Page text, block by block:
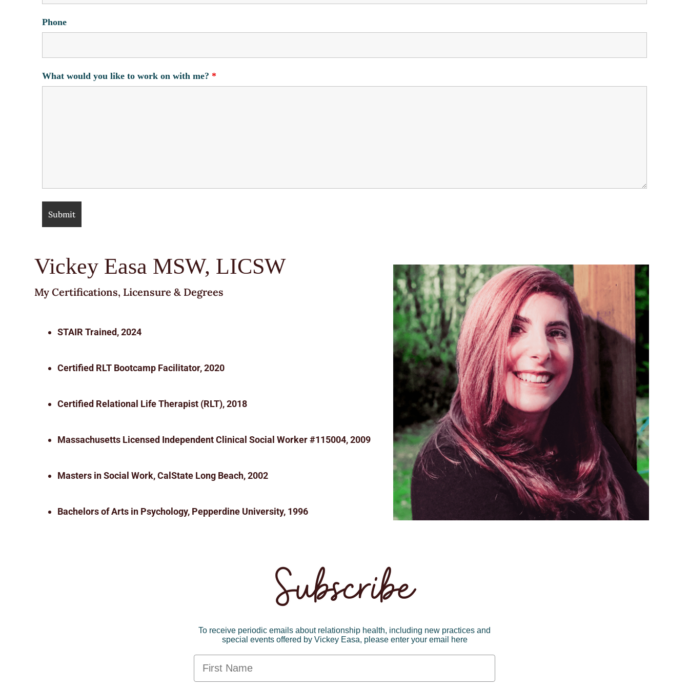
Phone
What would you like to work on with me? *
Vickey Easa MSW, LICSW
My Certifications, Licensure & Degrees
STAIR Trained, 2024
Certified RLT Bootcamp Facilitator, 2020
Certified Relational Life Therapist (RLT), 2018
Massachusetts Licensed Independent Clinical Social Worker #115004, 2009
Masters in Social Work, CalState Long Beach, 2002
Bachelors of Arts in Psychology, Pepperdine University, 1996
To receive periodic emails about relationship health, including new practices and
special events offered by Vickey Easa, please enter your email here